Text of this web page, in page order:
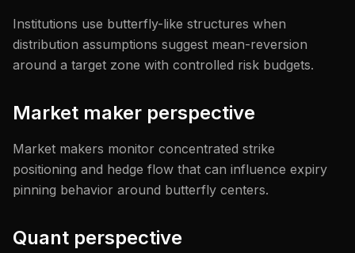
Institutions use butterfly-like structures when
distribution assumptions suggest mean-reversion
around a target zone with controlled risk budgets.
Market maker perspective
Market makers monitor concentrated strike
positioning and hedge flow that can influence expiry
pinning behavior around butterfly centers.
Quant perspective